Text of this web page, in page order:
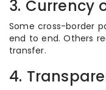
3. Currency
Some cross-border
end to end. Others
transfer.
4.